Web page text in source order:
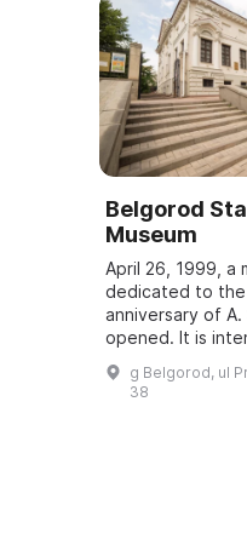
Belgorod
Museum
April 26, 1999, a
dedicated to
anniversary of A.
opened. It is
study and
history of the
g Belgorod, ul
38